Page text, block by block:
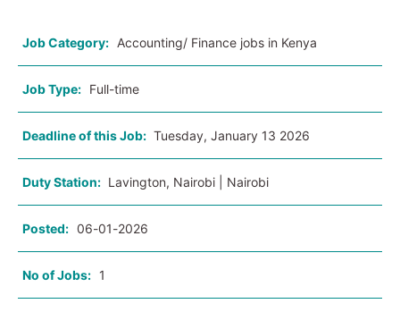
Job Category: Accounting/ Finance jobs in Kenya
Job Type: Full-time
Deadline of this Job: Tuesday, January 13 2026
Duty Station: Lavington, Nairobi | Nairobi
Posted: 06-01-2026
No of Jobs: 1